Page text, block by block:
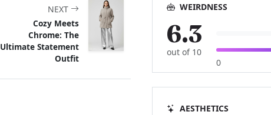
NEXT
Cozy Meets
Chrome: The
Ultimate Statement
Outfit
WEIRDNESS
6.3
out of 10
0
AESTHETICS